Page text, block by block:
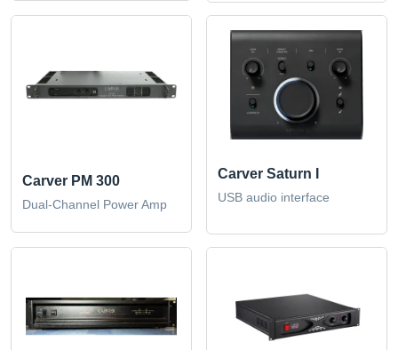
Carver PM 300
Dual-Channel Power Amp
Carver Saturn I
USB audio interface